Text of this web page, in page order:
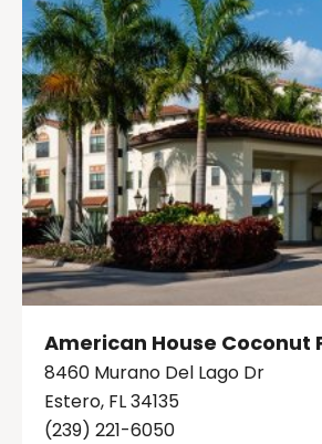
American House Coconut
8460 Murano Del Lago Dr
Estero, FL 34135
(239) 221-6050